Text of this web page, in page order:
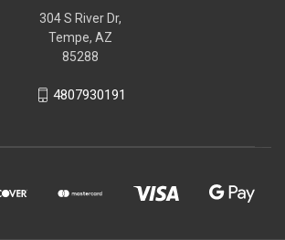
304 S River Dr,
Tempe, AZ
85288
4807930191